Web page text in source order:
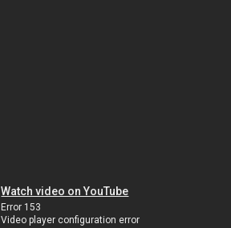
Watch video on YouTube
Error 153
Video player configuration error